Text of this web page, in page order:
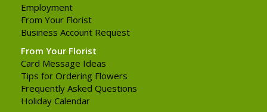
Employment
From Your Florist
Business Account Request
From Your Florist
Card Message Ideas
Tips for Ordering Flowers
Frequently Asked Questions
Holiday Calendar